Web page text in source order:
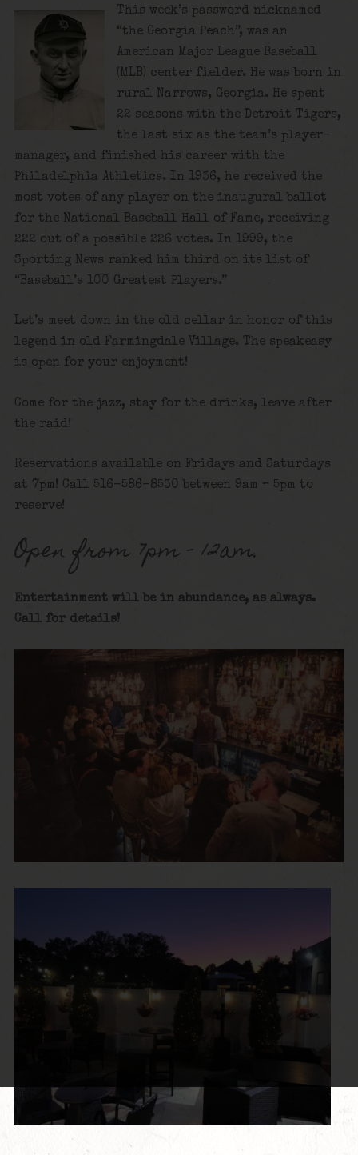
This week’s password nicknamed
“the Georgia Peach”, was an
American Major League Baseball
(MLB) center fielder. He was born in
rural Narrows, Georgia. He spent
22 seasons with the Detroit Tigers,
the last six as the team’s player-
manager, and finished his career with the
Philadelphia Athletics. In 1936, he received the
most votes of any player on the inaugural ballot
for the National Baseball Hall of Fame, receiving
222 out of a possible 226 votes. In 1999, the
Sporting News ranked him third on its list of
“Baseball’s 100 Greatest Players.”
Let’s meet down in the old cellar in honor of this
legend in old Farmingdale Village. The speakeasy
is open for your enjoyment!
Come for the jazz, stay for the drinks, leave after
the raid!
Reservations available on Fridays and Saturdays
at 7pm! Call 516-586-8530 between 9am – 5pm to
reserve!
Open from 7pm – 12am.
Entertainment will be in abundance, as always.
Call for details!